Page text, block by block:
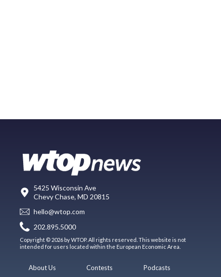
5425 Wisconsin Ave
Chevy Chase, MD 20815
hello@wtop.com
202.895.5000
Copyright © 2026 by WTOP. All rights reserved. This website is not
intended for users located within the European Economic Area.
About Us
Contests
Podcasts